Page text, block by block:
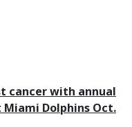
cancer with annual
Miami Dolphins Oct.